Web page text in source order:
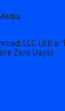
LLC (d.b.a.
Zero Days)